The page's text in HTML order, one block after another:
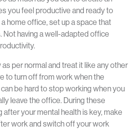
you feel productive and ready to
a home office, set up a space that
Not having a well-adapted office
per normal and treat it like any other
to turn off from work when the
be hard to stop working when you
leave the office. During these
after your mental health is key, make
work and switch off your work